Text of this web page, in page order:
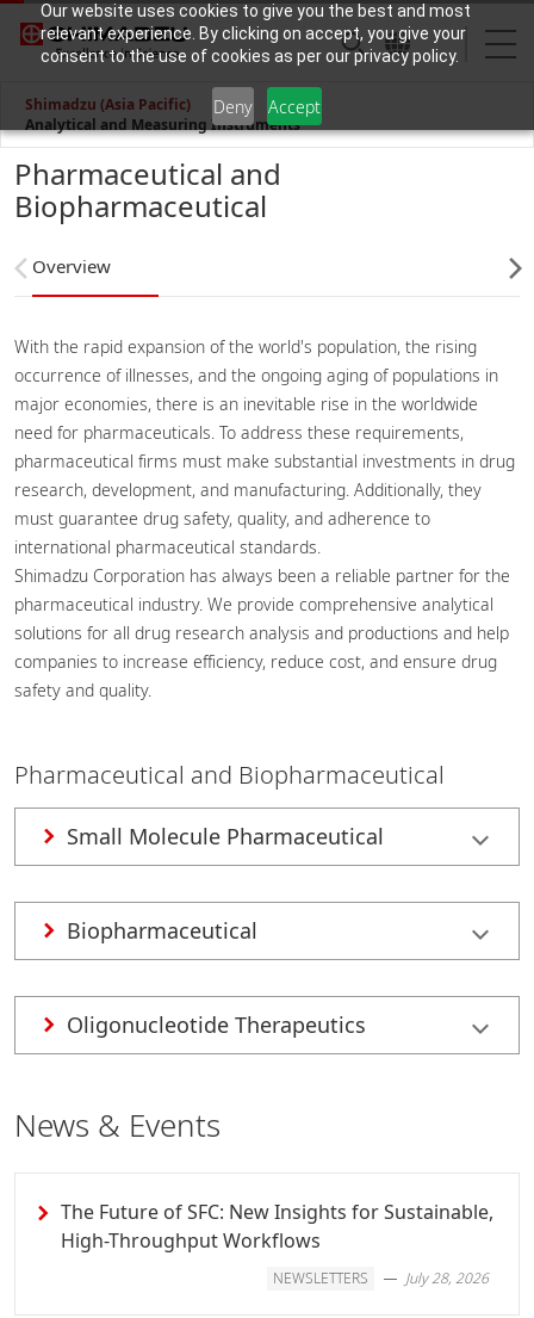
Our website uses cookies to give you the best and most
relevant experience. By clicking on accept, you give your
consent to the use of cookies as per our privacy policy.
Deny Accept
Shimadzu (Asia Pacific)
Analytical and Measuring Instruments
Pharmaceutical and
Biopharmaceutical
Overview
With the rapid expansion of the world's population, the rising
occurrence of illnesses, and the ongoing aging of populations in
major economies, there is an inevitable rise in the worldwide
need for pharmaceuticals. To address these requirements,
pharmaceutical firms must make substantial investments in drug
research, development, and manufacturing. Additionally, they
must guarantee drug safety, quality, and adherence to
international pharmaceutical standards.
Shimadzu Corporation has always been a reliable partner for the
pharmaceutical industry. We provide comprehensive analytical
solutions for all drug research analysis and productions and help
companies to increase efficiency, reduce cost, and ensure drug
safety and quality.
Pharmaceutical and Biopharmaceutical
Small Molecule Pharmaceutical
Biopharmaceutical
Oligonucleotide Therapeutics
News & Events
The Future of SFC: New Insights for Sustainable,
High-Throughput Workflows
NEWSLETTERS July 28, 2026